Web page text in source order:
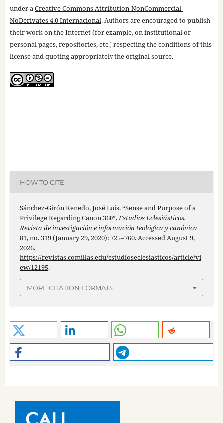
under aCreative Commons Attribution-NonCommercial-
NoDerivates 4.0 Internacional. Authors are encouraged to publish
their work on the Internet (for example, on institutional or
personal pages, repositories, etc.) respecting the conditions of this
license and quoting appropriately the original source.
HOW TO CITE
Sánchez-Girón Renedo, José Luis. “Sense and Purpose of a
Privilege Regarding Canon 360”.Estudios Eclesiásticos.
Revista de investigación e información teológica y canónica
81, no. 319 (January 29, 2020): 725–760. Accessed August 9,
2026.
https://revistas.comillas.edu/estudioseclesiasticos/article/vi
ew/12195.
MORE CITATION FORMATS